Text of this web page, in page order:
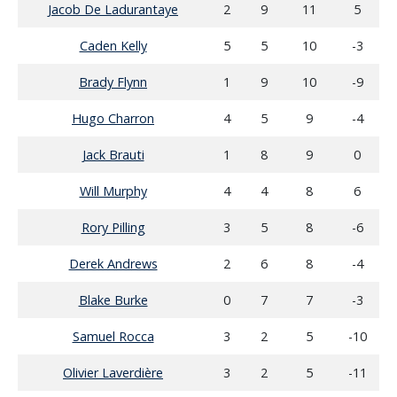
Jacob De Ladurantaye 2 9 11 5
Caden Kelly 5 5 10 -3
Brady Flynn 1 9 10 -9
Hugo Charron 4 5 9 -4
Jack Brauti 1 8 9 0
Will Murphy 4 4 8 6
Rory Pilling 3 5 8 -6
Derek Andrews 2 6 8 -4
Blake Burke 0 7 7 -3
Samuel Rocca 3 2 5 -10
Olivier Laverdière 3 2 5 -11